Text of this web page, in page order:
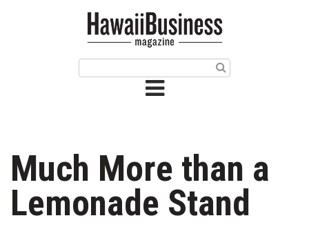
Issue Archives
Article Categories
Agriculture
Much More than a
Lemonade Stand